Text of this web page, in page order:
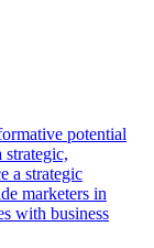
potential
a strategic
marketers in
with business